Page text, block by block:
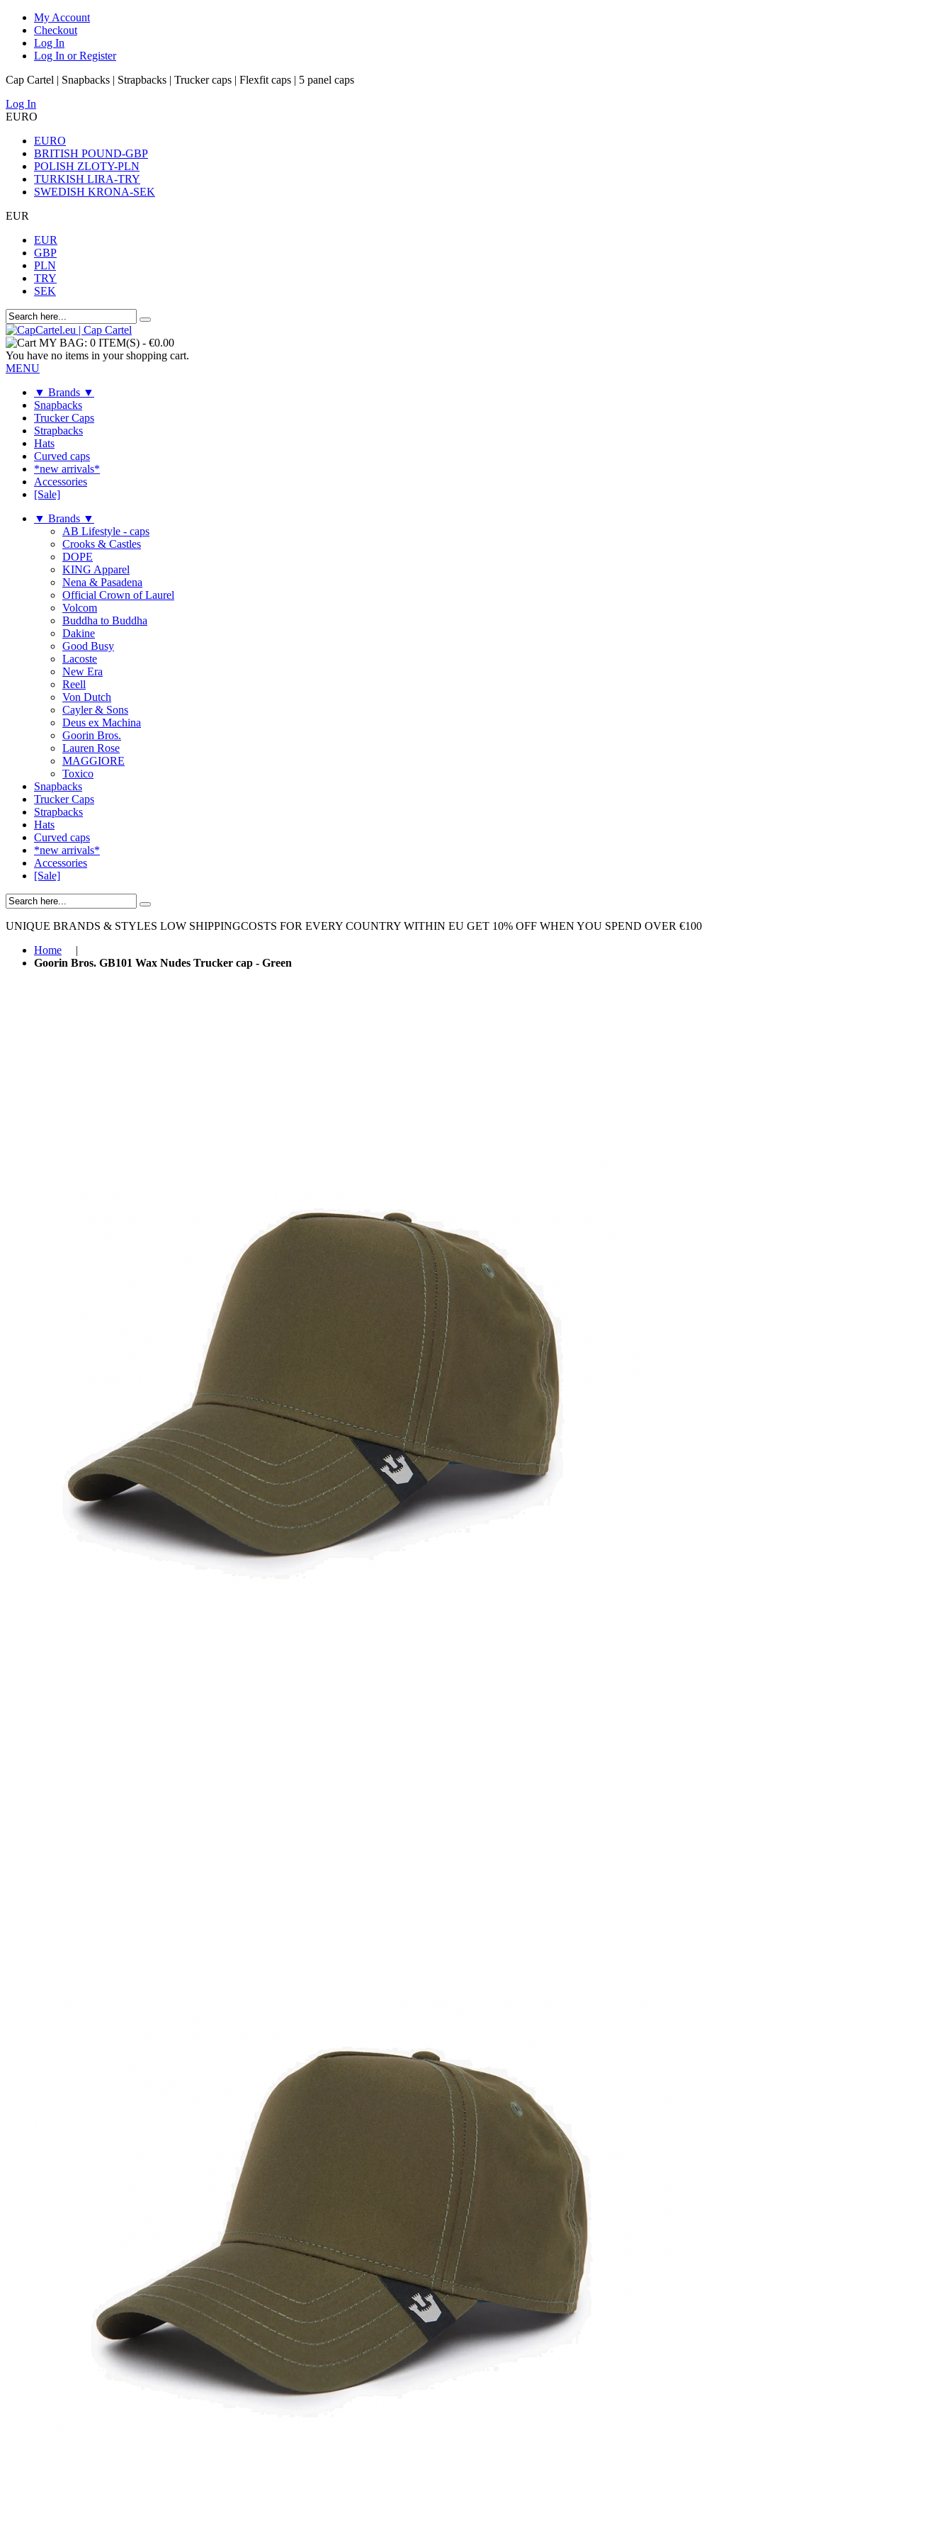
My Account
Checkout
Log In
Log In or Register
Cap Cartel | Snapbacks | Strapbacks | Trucker caps | Flexfit caps | 5 panel caps
Log In
EURO
EURO
BRITISH POUND-GBP
POLISH ZLOTY-PLN
TURKISH LIRA-TRY
SWEDISH KRONA-SEK
EUR
EUR
GBP
PLN
TRY
SEK
MY BAG: 0 ITEM(S) - €0.00
You have no items in your shopping cart.
MENU
▼ Brands ▼
Snapbacks
Trucker Caps
Strapbacks
Hats
Curved caps
*new arrivals*
Accessories
[Sale]
▼ Brands ▼
AB Lifestyle - caps
Crooks & Castles
DOPE
KING Apparel
Nena & Pasadena
Official Crown of Laurel
Volcom
Buddha to Buddha
Dakine
Good Busy
Lacoste
New Era
Reell
Von Dutch
Cayler & Sons
Deus ex Machina
Goorin Bros.
Lauren Rose
MAGGIORE
Toxico
Snapbacks
Trucker Caps
Strapbacks
Hats
Curved caps
*new arrivals*
Accessories
[Sale]
UNIQUE BRANDS & STYLES LOW SHIPPINGCOSTS FOR EVERY COUNTRY WITHIN EU GET 10% OFF WHEN YOU SPEND OVER €100
Home
|
Goorin Bros. GB101 Wax Nudes Trucker cap - Green